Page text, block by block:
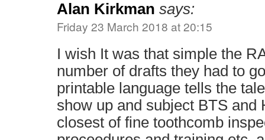
Alan Kirkman says:
Friday 23 March 2018 at 20:15
I wish It was that simple the
number of drafts they had to
printable language tells the
show up and subject BTS and
closest of fine toothcomb